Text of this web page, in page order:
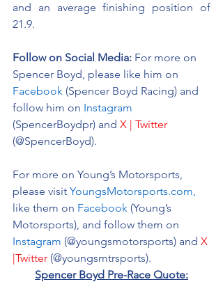
and an average finishing position of
21.9.
Follow on Social Media: For more on
Spencer Boyd, please like him on
Facebook (Spencer Boyd Racing) and
follow him on Instagram
(SpencerBoydpr) and X | Twitter
(@SpencerBoyd).
For more on Young’s Motorsports,
please visit YoungsMotorsports.com,
like them on Facebook (Young’s
Motorsports), and follow them on
Instagram (@youngsmotorsports) and X
|Twitter (@youngsmtrsports).
Spencer Boyd Pre-Race Quote: